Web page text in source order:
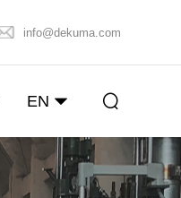
info@dekuma.com
EN